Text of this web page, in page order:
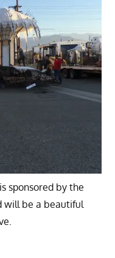
sponsored by the
will be a beautiful